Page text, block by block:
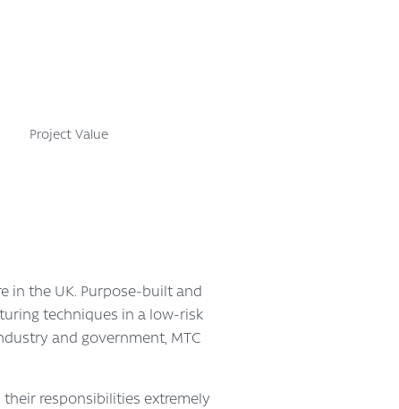
Project Value
in the UK. Purpose-built and
techniques in a low-risk
and government, MTC
responsibilities extremely